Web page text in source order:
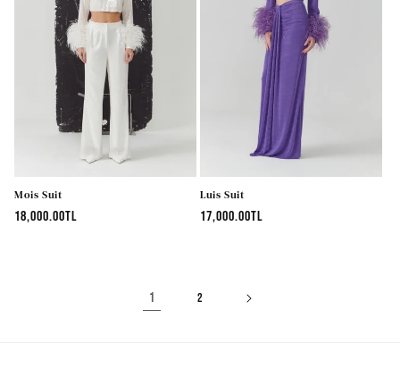
Mois Suit
Regular
18,000.00TL
Luis Suit
Regular
17,000.00TL
1 2